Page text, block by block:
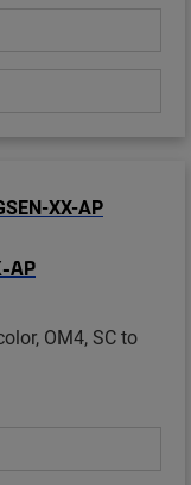
AP
OM4, SC to